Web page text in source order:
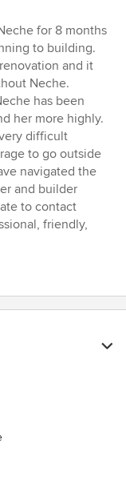
for 8 months
to building.
and it
Neche.
has been
her more highly.
difficult
to go outside
navigated the
and builder
to contact
friendly,